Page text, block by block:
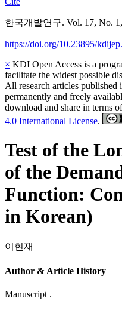
한국개발연구. Vol. 17, No.
https://doi.org/10.23895/
× KDI Open Access is a
facilitate the widest possible
All research articles
permanently and freely
download and share in terms
4.0 International License.
Test of the
of the
Function:
in Korean)
이현재
Author & Article History
Manuscript .